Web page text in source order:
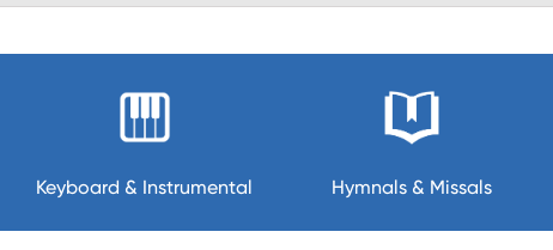
Keyboard & Instrumental Hymnals & Missals